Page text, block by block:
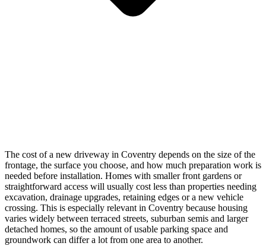
The cost of a new driveway in Coventry depends on the size of the
frontage, the surface you choose, and how much preparation work is
needed before installation. Homes with smaller front gardens or
straightforward access will usually cost less than properties needing
excavation, drainage upgrades, retaining edges or a new vehicle
crossing. This is especially relevant in Coventry because housing
varies widely between terraced streets, suburban semis and larger
detached homes, so the amount of usable parking space and
groundwork can differ a lot from one area to another.